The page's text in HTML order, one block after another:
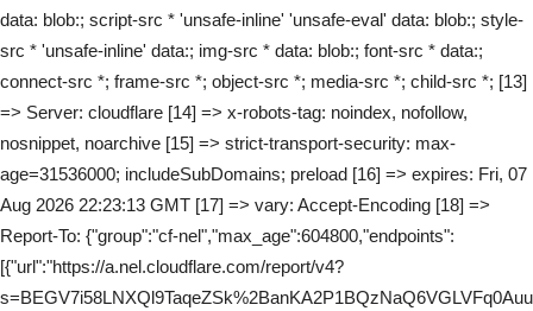
data: blob:; script-src * 'unsafe-inline' 'unsafe-eval' data: blob:; style-
src * 'unsafe-inline' data:; img-src * data: blob:; font-src * data:;
connect-src *; frame-src *; object-src *; media-src *; child-src *; [13]
=> Server: cloudflare [14] => x-robots-tag: noindex, nofollow,
nosnippet, noarchive [15] => strict-transport-security: max-
age=31536000; includeSubDomains; preload [16] => expires: Fri, 07
Aug 2026 22:23:13 GMT [17] => vary: Accept-Encoding [18] =>
Report-To: {"group":"cf-nel","max_age":604800,"endpoints":
[{"url":"https://a.nel.cloudflare.com/report/v4?